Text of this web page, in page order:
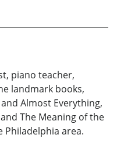
piano teacher,
landmark books,
Almost Everything,
The Meaning of the
Philadelphia area.